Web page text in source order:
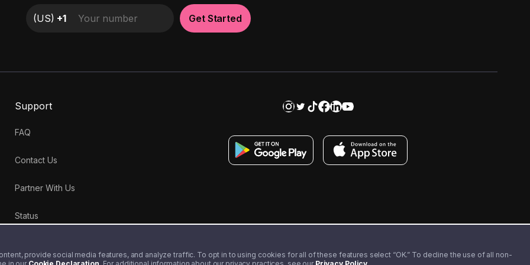
provide social media features, and analyze traffic. To opt in to using cookies for all of these features select “OK.” To decline the use of all non-
(US) +1 Get Started
Support
FAQ
Contact Us
Partner With Us
Status